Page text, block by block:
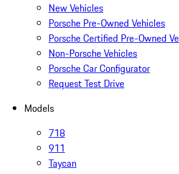
New Vehicles
Porsche Pre-Owned Vehicles
Porsche Certified Pre-Owned
Non-Porsche Vehicles
Porsche Car Configurator
Request Test Drive
Models
718
911
Taycan